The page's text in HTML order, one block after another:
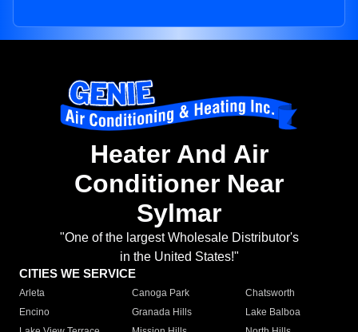
Heater And Air
Conditioner Near
Sylmar
"One of the largest Wholesale Distributor's
in the United States!"
CITIES WE SERVICE
Arleta Canoga Park
Chatsworth
Encino
Granada Hills
Lake Balboa